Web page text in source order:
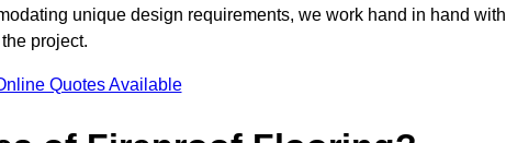
unique design requirements, we work hand in hand with
project.
Quotes Available